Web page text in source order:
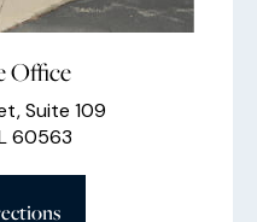
Office
Suite 109
60563